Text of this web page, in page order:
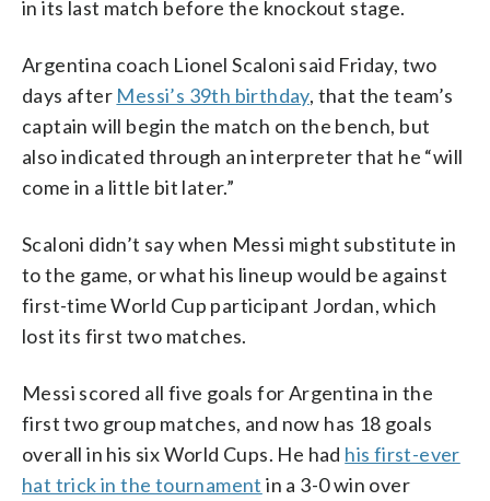
in its last match before the knockout stage.
Argentina coach Lionel Scaloni said Friday, two
days after Messi’s 39th birthday, that the team’s
captain will begin the match on the bench, but
also indicated through an interpreter that he “will
come in a little bit later.”
Scaloni didn’t say when Messi might substitute in
to the game, or what his lineup would be against
first-time World Cup participant Jordan, which
lost its first two matches.
Messi scored all five goals for Argentina in the
first two group matches, and now has 18 goals
overall in his six World Cups. He had his first-ever
hat trick in the tournament in a 3-0 win over